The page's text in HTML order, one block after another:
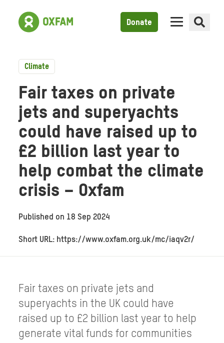
Donate
Climate
Fair taxes on private
jets and superyachts
could have raised up to
£2 billion last year to
help combat the climate
crisis – Oxfam
Published on 18 Sep 2024
Short URL: https://www.oxfam.org.uk/mc/iaqv2r/
Fair taxes on private jets and
superyachts in the UK could have
raised up to £2 billion last year to help
generate vital funds for communities